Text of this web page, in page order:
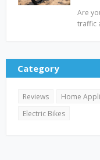
Are
traffic
Category
Reviews Home
Electric Bikes